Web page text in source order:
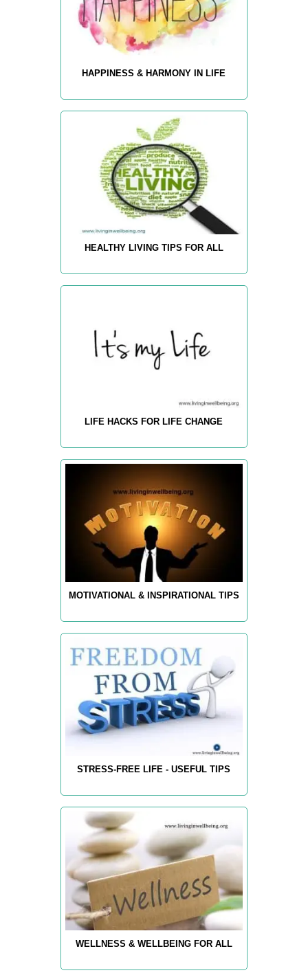
HAPPINESS & HARMONY IN LIFE
HEALTHY LIVING TIPS FOR ALL
LIFE HACKS FOR LIFE CHANGE
MOTIVATIONAL & INSPIRATIONAL TIPS
STRESS-FREE LIFE - USEFUL TIPS
WELLNESS & WELLBEING FOR ALL